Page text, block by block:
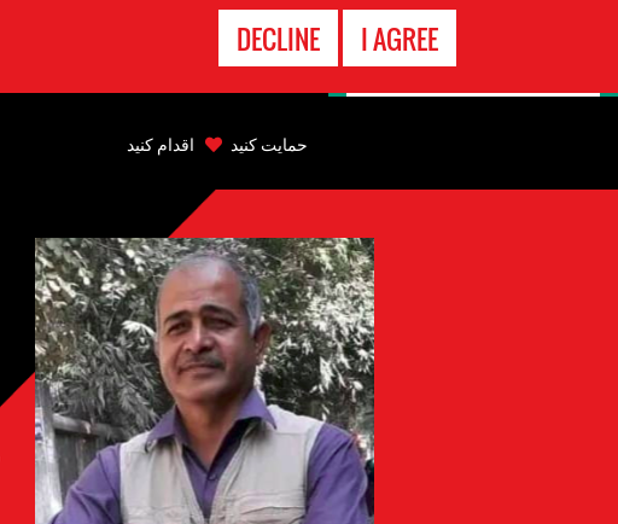
I AGREE
DECLINE
حمایت کنید اقدام کنید
تماس
اضطراری